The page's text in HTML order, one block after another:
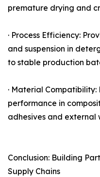
premature drying and
· Process Efficiency:
and suspension in
to stable production
· Material
performance in
adhesives and external
Conclusion: Building
Supply Chains